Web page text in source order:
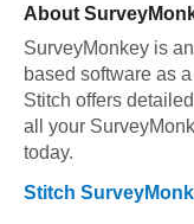
About
SurveyMonkey is
based software as
Stitch offers
all your
today.
Stitch